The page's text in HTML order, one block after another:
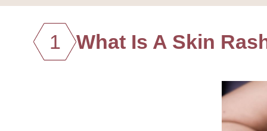
1 What Is A Skin